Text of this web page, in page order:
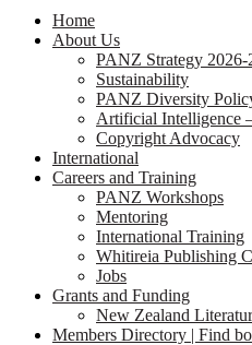
search
Menu
Home
About Us
PANZ Strategy 2026-
Sustainability
PANZ Diversity
Artificial Intelligence
Copyright Advocacy
International
Careers and Training
PANZ Workshops
Mentoring
International Training
Whitireia Publishing
Jobs
Grants and Funding
New Zealand
Members Directory | Find